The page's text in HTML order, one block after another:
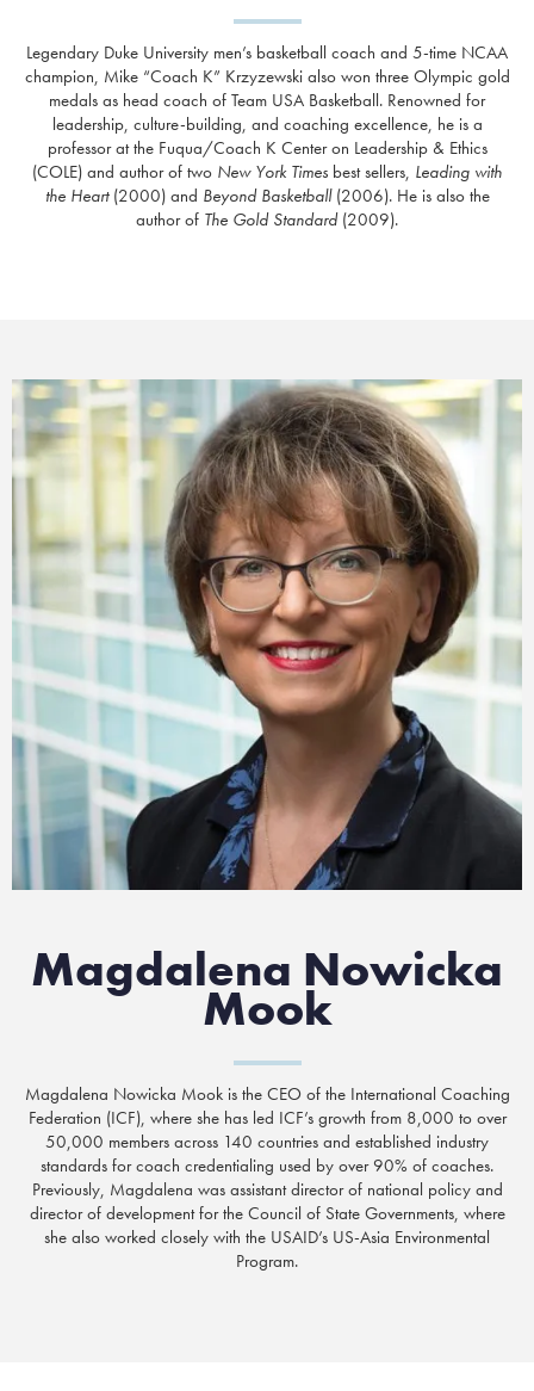
Legendary Duke University men’s basketball coach and 5-time NCAA
champion, Mike “Coach K” Krzyzewski also won three Olympic gold
medals as head coach of Team USA Basketball. Renowned for
leadership, culture-building, and coaching excellence, he is a
professor at the Fuqua/Coach K Center on Leadership & Ethics
(COLE) and author of two New York Times best sellers, Leading with
the Heart(2000) and Beyond Basketball(2006). He is also the
author of The Gold Standard(2009).
Magdalena Nowicka
Mook
Magdalena Nowicka Mook is the CEO of the International Coaching
Federation (ICF), where she has led ICF’s growth from 8,000 to over
50,000 members across 140 countries and established industry
standards for coach credentialing used by over 90% of coaches.
Previously, Magdalena was assistant director of national policy and
director of development for the Council of State Governments, where
she also worked closely with the USAID’s US-Asia Environmental
Program.